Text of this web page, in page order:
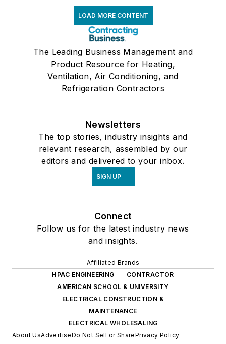
professional
advancement. She is
dedicated to sharing
insights on call-by-
call management,
automation, and
businesses maximize
efficiency and
revenue.
LOAD MORE CONTENT
The Leading Business Management and
Product Resource for Heating,
Ventilation, Air Conditioning, and
Refrigeration Contractors
Newsletters
The top stories, industry insights and
relevant research, assembled by our
editors and delivered to your inbox.
SIGN UP
Connect
Follow us for the latest industry news
and insights.
Affiliated Brands
HPAC ENGINEERING
CONTRACTOR
AMERICAN SCHOOL & UNIVERSITY
ELECTRICAL CONSTRUCTION &
MAINTENANCE
ELECTRICAL WHOLESALING
About UsAdvertiseDo Not Sell or SharePrivacy Policy